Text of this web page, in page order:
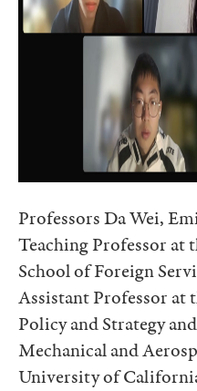
Professors Da Wei,
Teaching Professor at
School of Foreign
Assistant Professor at
Policy and Strategy
Mechanical and
University of